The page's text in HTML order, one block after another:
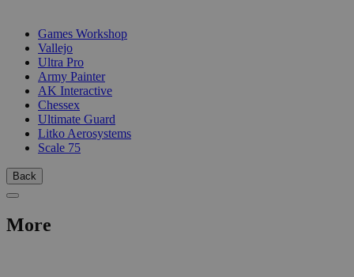
Games Workshop
Vallejo
Ultra Pro
Army Painter
AK Interactive
Chessex
Ultimate Guard
Litko Aerosystems
Scale 75
Back
More